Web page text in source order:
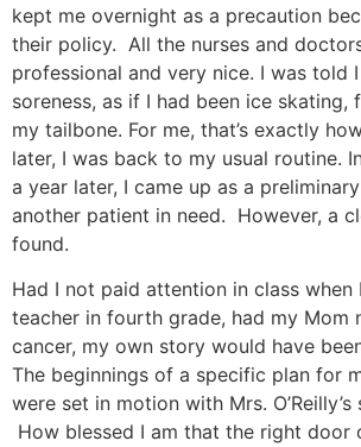
kept me overnight as a precaution
their policy. All the nurses and
professional and very nice. I was told
soreness, as if I had been ice skating,
my tailbone. For me, that’s exactly
later, I was back to my usual routine.
a year later, I came up as a
another patient in need. However, a
found.
Had I not paid attention in class when
teacher in fourth grade, had my Mom
cancer, my own story would have
The beginnings of a specific plan for
were set in motion with Mrs.
How blessed I am that the right door